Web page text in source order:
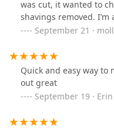
was cut, it wanted to
shavings removed.
made. Why would a
September 21 ·
Quick and easy way to
out great
September 19 ·